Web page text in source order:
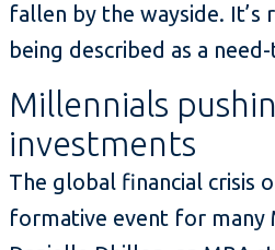
fallen by the wayside. It’s
being described as a
Millennials
investments
The global financial crisis
formative event for many